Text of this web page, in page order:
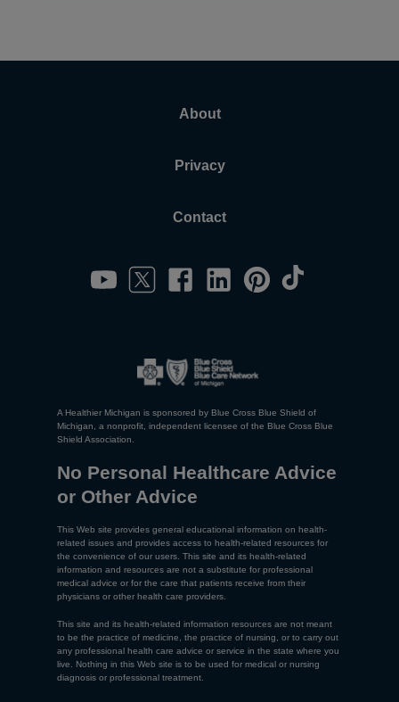
About
Privacy
Contact
A Healthier Michigan is sponsored by Blue Cross Blue Shield of
Michigan, a nonprofit, independent licensee of the Blue Cross Blue
Shield Association.
No Personal Healthcare Advice
or Other Advice
This Web site provides general educational information on health-
related issues and provides access to health-related resources for
the convenience of our users. This site and its health-related
information and resources are not a substitute for professional
medical advice or for the care that patients receive from their
physicians or other health care providers.
This site and its health-related information resources are not meant
to be the practice of medicine, the practice of nursing, or to carry out
any professional health care advice or service in the state where you
live. Nothing in this Web site is to be used for medical or nursing
diagnosis or professional treatment.